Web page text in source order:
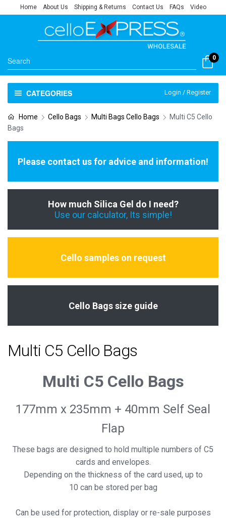
Home About Us Shipping & Returns Contact Us FAQs Video
0
CATEGORIES Login / Register
Home Cello Bags Multi Bags Cello Bags
Multi C5 Cello
Bags
Please contact us for advice and information!
How much Silica Gel do I need?
Use our calculator, Its simple!
Cello samples on request
Cello Bags size guide
Multi C5 Cello Bags
Multi C5 Cello Bags
177mm x 235mm + 40mm Self Seal
Flap
These bags are designed to hold multiple numbers of C5
cards and envelopes.
Depending on the thickness of the card used, up to
10 can be stored per bag
Can be used for protection, display or re-sale purposes